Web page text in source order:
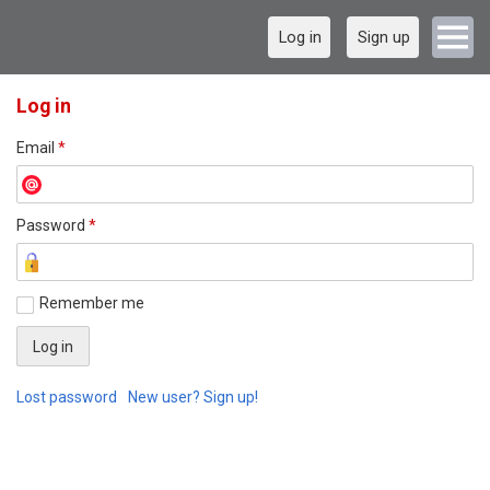
Log in Sign up
Log in
Email *
Password *
Remember me
Lost password New user? Sign up!